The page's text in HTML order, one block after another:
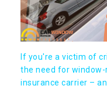
If you're a victim of
the need for
insurance carrier –